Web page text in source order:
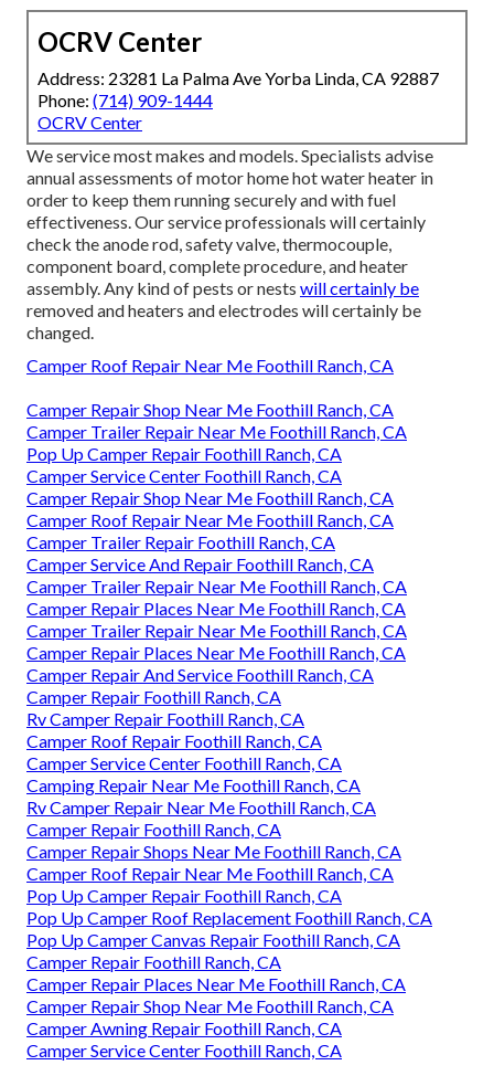
OCRV Center
Address: 23281 La Palma Ave Yorba Linda, CA 92887
Phone: (714) 909-1444
OCRV Center
We service most makes and models. Specialists advise
annual assessments of motor home hot water heater in
order to keep them running securely and with fuel
effectiveness. Our service professionals will certainly
check the anode rod, safety valve, thermocouple,
component board, complete procedure, and heater
assembly. Any kind of pests or nests will certainly be
removed and heaters and electrodes will certainly be
changed.
Camper Roof Repair Near Me Foothill Ranch, CA
Camper Repair Shop Near Me Foothill Ranch, CA
Camper Trailer Repair Near Me Foothill Ranch, CA
Pop Up Camper Repair Foothill Ranch, CA
Camper Service Center Foothill Ranch, CA
Camper Repair Shop Near Me Foothill Ranch, CA
Camper Roof Repair Near Me Foothill Ranch, CA
Camper Trailer Repair Foothill Ranch, CA
Camper Service And Repair Foothill Ranch, CA
Camper Trailer Repair Near Me Foothill Ranch, CA
Camper Repair Places Near Me Foothill Ranch, CA
Camper Trailer Repair Near Me Foothill Ranch, CA
Camper Repair Places Near Me Foothill Ranch, CA
Camper Repair And Service Foothill Ranch, CA
Camper Repair Foothill Ranch, CA
Rv Camper Repair Foothill Ranch, CA
Camper Roof Repair Foothill Ranch, CA
Camper Service Center Foothill Ranch, CA
Camping Repair Near Me Foothill Ranch, CA
Rv Camper Repair Near Me Foothill Ranch, CA
Camper Repair Foothill Ranch, CA
Camper Repair Shops Near Me Foothill Ranch, CA
Camper Roof Repair Near Me Foothill Ranch, CA
Pop Up Camper Repair Foothill Ranch, CA
Pop Up Camper Roof Replacement Foothill Ranch, CA
Pop Up Camper Canvas Repair Foothill Ranch, CA
Camper Repair Foothill Ranch, CA
Camper Repair Places Near Me Foothill Ranch, CA
Camper Repair Shop Near Me Foothill Ranch, CA
Camper Awning Repair Foothill Ranch, CA
Camper Service Center Foothill Ranch, CA